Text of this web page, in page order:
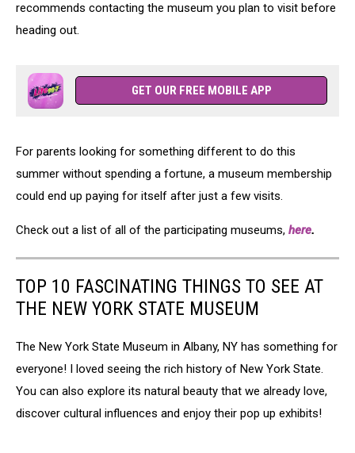
recommends contacting the museum you plan to visit before
heading out.
GET OUR FREE MOBILE APP
For parents looking for something different to do this
summer without spending a fortune, a museum membership
could end up paying for itself after just a few visits.
Check out a list of all of the participating museums, here.
TOP 10 FASCINATING THINGS TO SEE AT
THE NEW YORK STATE MUSEUM
The New York State Museum in Albany, NY has something for
everyone! I loved seeing the rich history of New York State.
You can also explore its natural beauty that we already love,
discover cultural influences and enjoy their pop up exhibits!